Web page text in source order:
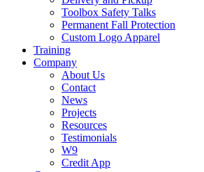
Toolbox Safety Talks
Permanent Fall Protection
Custom Logo Apparel
Training
Company
About Us
Contact
News
Projects
Resources
Testimonials
W9
Credit App